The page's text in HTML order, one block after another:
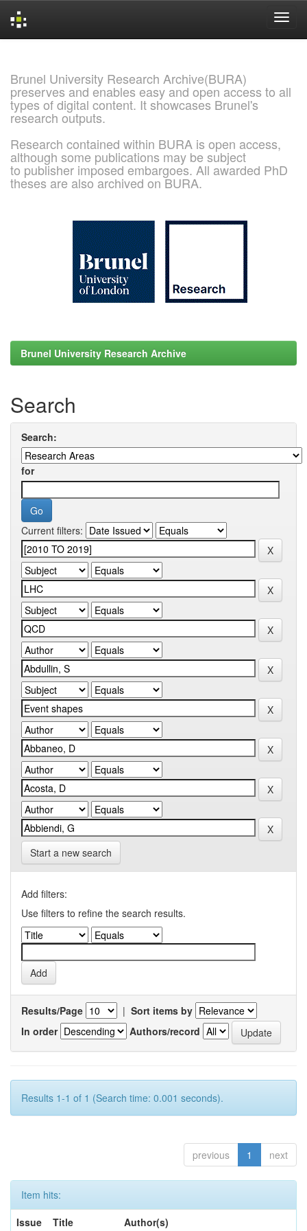
Brunel University Research Archive(BURA)
preserves and enables easy and open access to all
types of digital content. It showcases Brunel's
research outputs.
Research contained within BURA is open access,
although some publications may be subject
to publisher imposed embargoes. All awarded PhD
theses are also archived on BURA.
Brunel University Research Archive
Search
Search:
for
Current filters:
Start a new search
Add filters:
Use filters to refine the search results.
Results/Page | Sort items by
In order
Authors/record
Results 1-1 of 1 (Search time: 0.001 seconds).
previous 1 next
Item hits:
Issue
Title Author(s)